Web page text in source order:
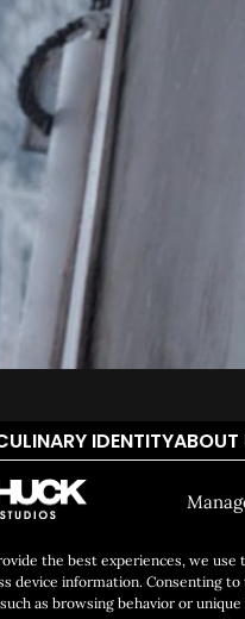
the best experiences, we
device information. Consenting
as browsing behavior or
IDENTITYABOUT
Responsibility